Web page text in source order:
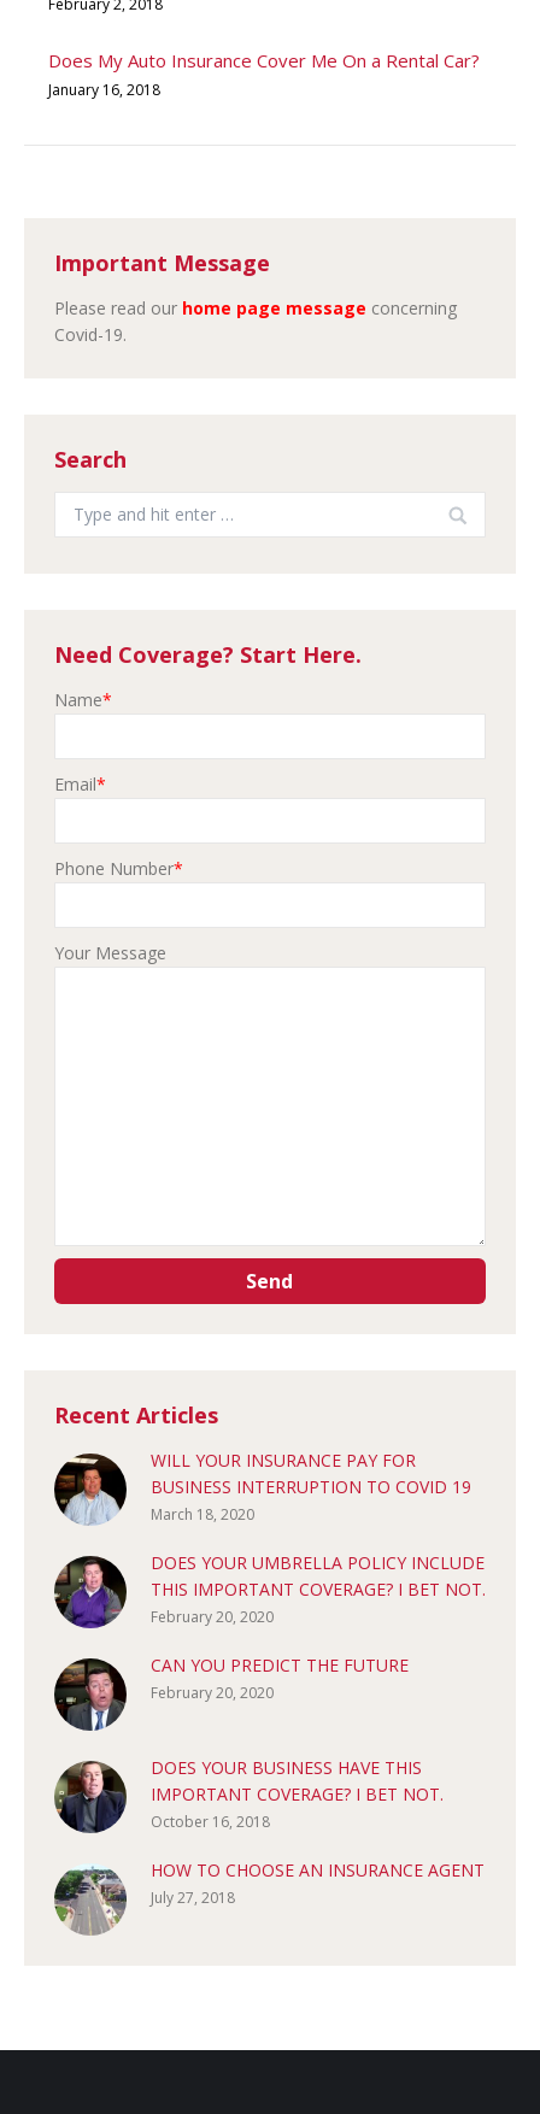
February 2, 2018
Does My Auto Insurance Cover Me On a Rental Car?
January 16, 2018
Important Message
Please read our home page message concerning
Covid-19.
Search
Search:
Need Coverage? Start Here.
Name*
Email*
Phone Number*
Your Message
Recent Articles
WILL YOUR INSURANCE PAY FOR
BUSINESS INTERRUPTION TO COVID 19
March 18, 2020
DOES YOUR UMBRELLA POLICY INCLUDE
THIS IMPORTANT COVERAGE? I BET NOT.
February 20, 2020
CAN YOU PREDICT THE FUTURE
February 20, 2020
DOES YOUR BUSINESS HAVE THIS
IMPORTANT COVERAGE? I BET NOT.
October 16, 2018
HOW TO CHOOSE AN INSURANCE AGENT
July 27, 2018